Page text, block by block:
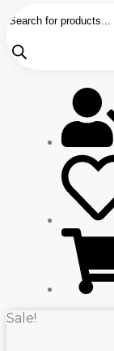
search
Sale!